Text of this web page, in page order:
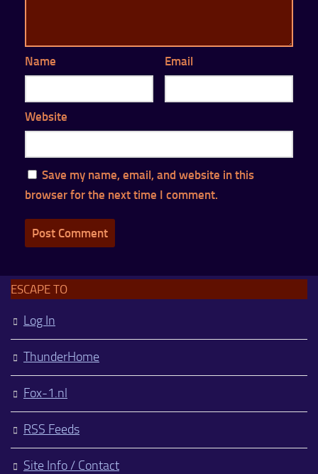
Name Email
Website
Save my name, email, and website in this
browser for the next time I comment.
ESCAPE TO
Log In
ThunderHome
Fox-1.nl
RSS Feeds
Site Info / Contact